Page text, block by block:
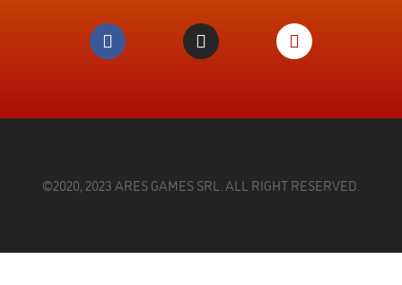
©2020, 2023 ARES GAMES SRL. ALL RIGHT RESERVED.